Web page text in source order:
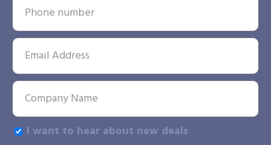
I want to hear about new deals